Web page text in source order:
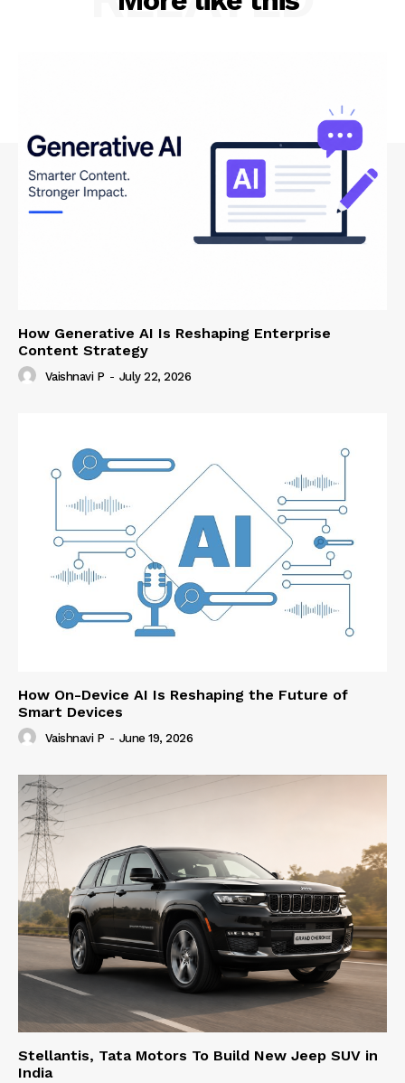
How Generative AI Is Reshaping Enterprise
Content Strategy
Vaishnavi P - July 22, 2026
How On-Device AI Is Reshaping the Future of
Smart Devices
Vaishnavi P - June 19, 2026
Stellantis, Tata Motors To Build New Jeep SUV in
India